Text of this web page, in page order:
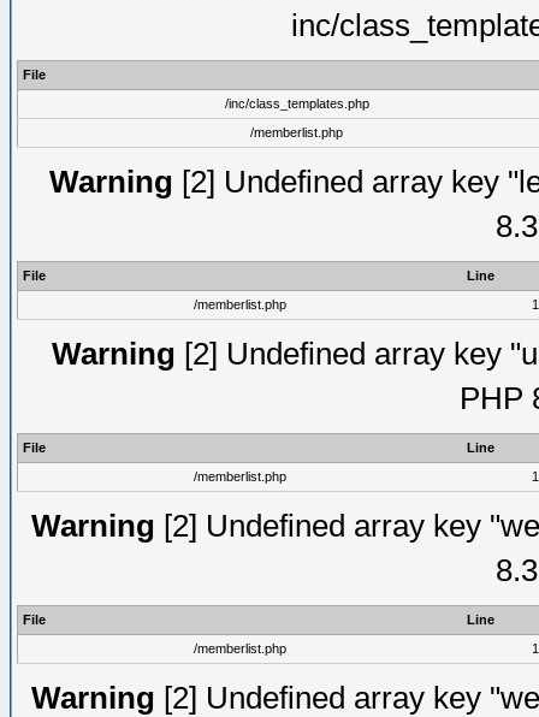
inc/
File
/inc/class_templates.php
/memberlist.php
Warning [2] Undefined array key
File
Line
/memberlist.php
Warning [2] Undefined array key
PHP
File
Line
/memberlist.php
Warning [2] Undefined array key
File
Line
/memberlist.php
Warning [2] Undefined array key